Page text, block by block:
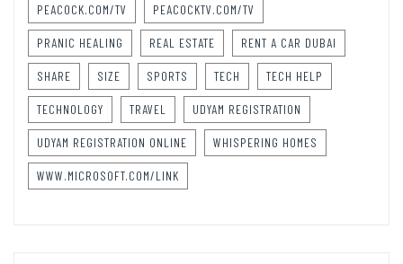
PEACOCK.COM/TV PEACOCKTV.COM/TV
PRANIC HEALING REAL ESTATE RENT A CAR DUBAI
SHARE SIZE SPORTS TECH TECH HELP
TECHNOLOGY TRAVEL UDYAM REGISTRATION
UDYAM REGISTRATION ONLINE WHISPERING HOMES
WWW.MICROSOFT.COM/LINK